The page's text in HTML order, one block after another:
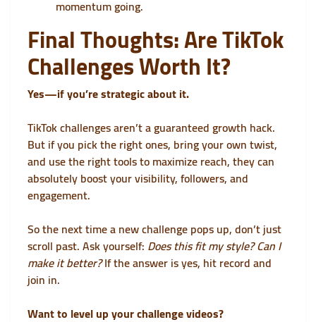
momentum going.
Final Thoughts: Are TikTok
Challenges Worth It?
Yes—if you’re strategic about it.
TikTok challenges aren’t a guaranteed growth hack.
But if you pick the right ones, bring your own twist,
and use the right tools to maximize reach, they can
absolutely boost your visibility, followers, and
engagement.
So the next time a new challenge pops up, don’t just
scroll past. Ask yourself: Does this fit my style? Can I
make it better?If the answer is yes, hit record and
join in.
Want to level up your challenge videos?